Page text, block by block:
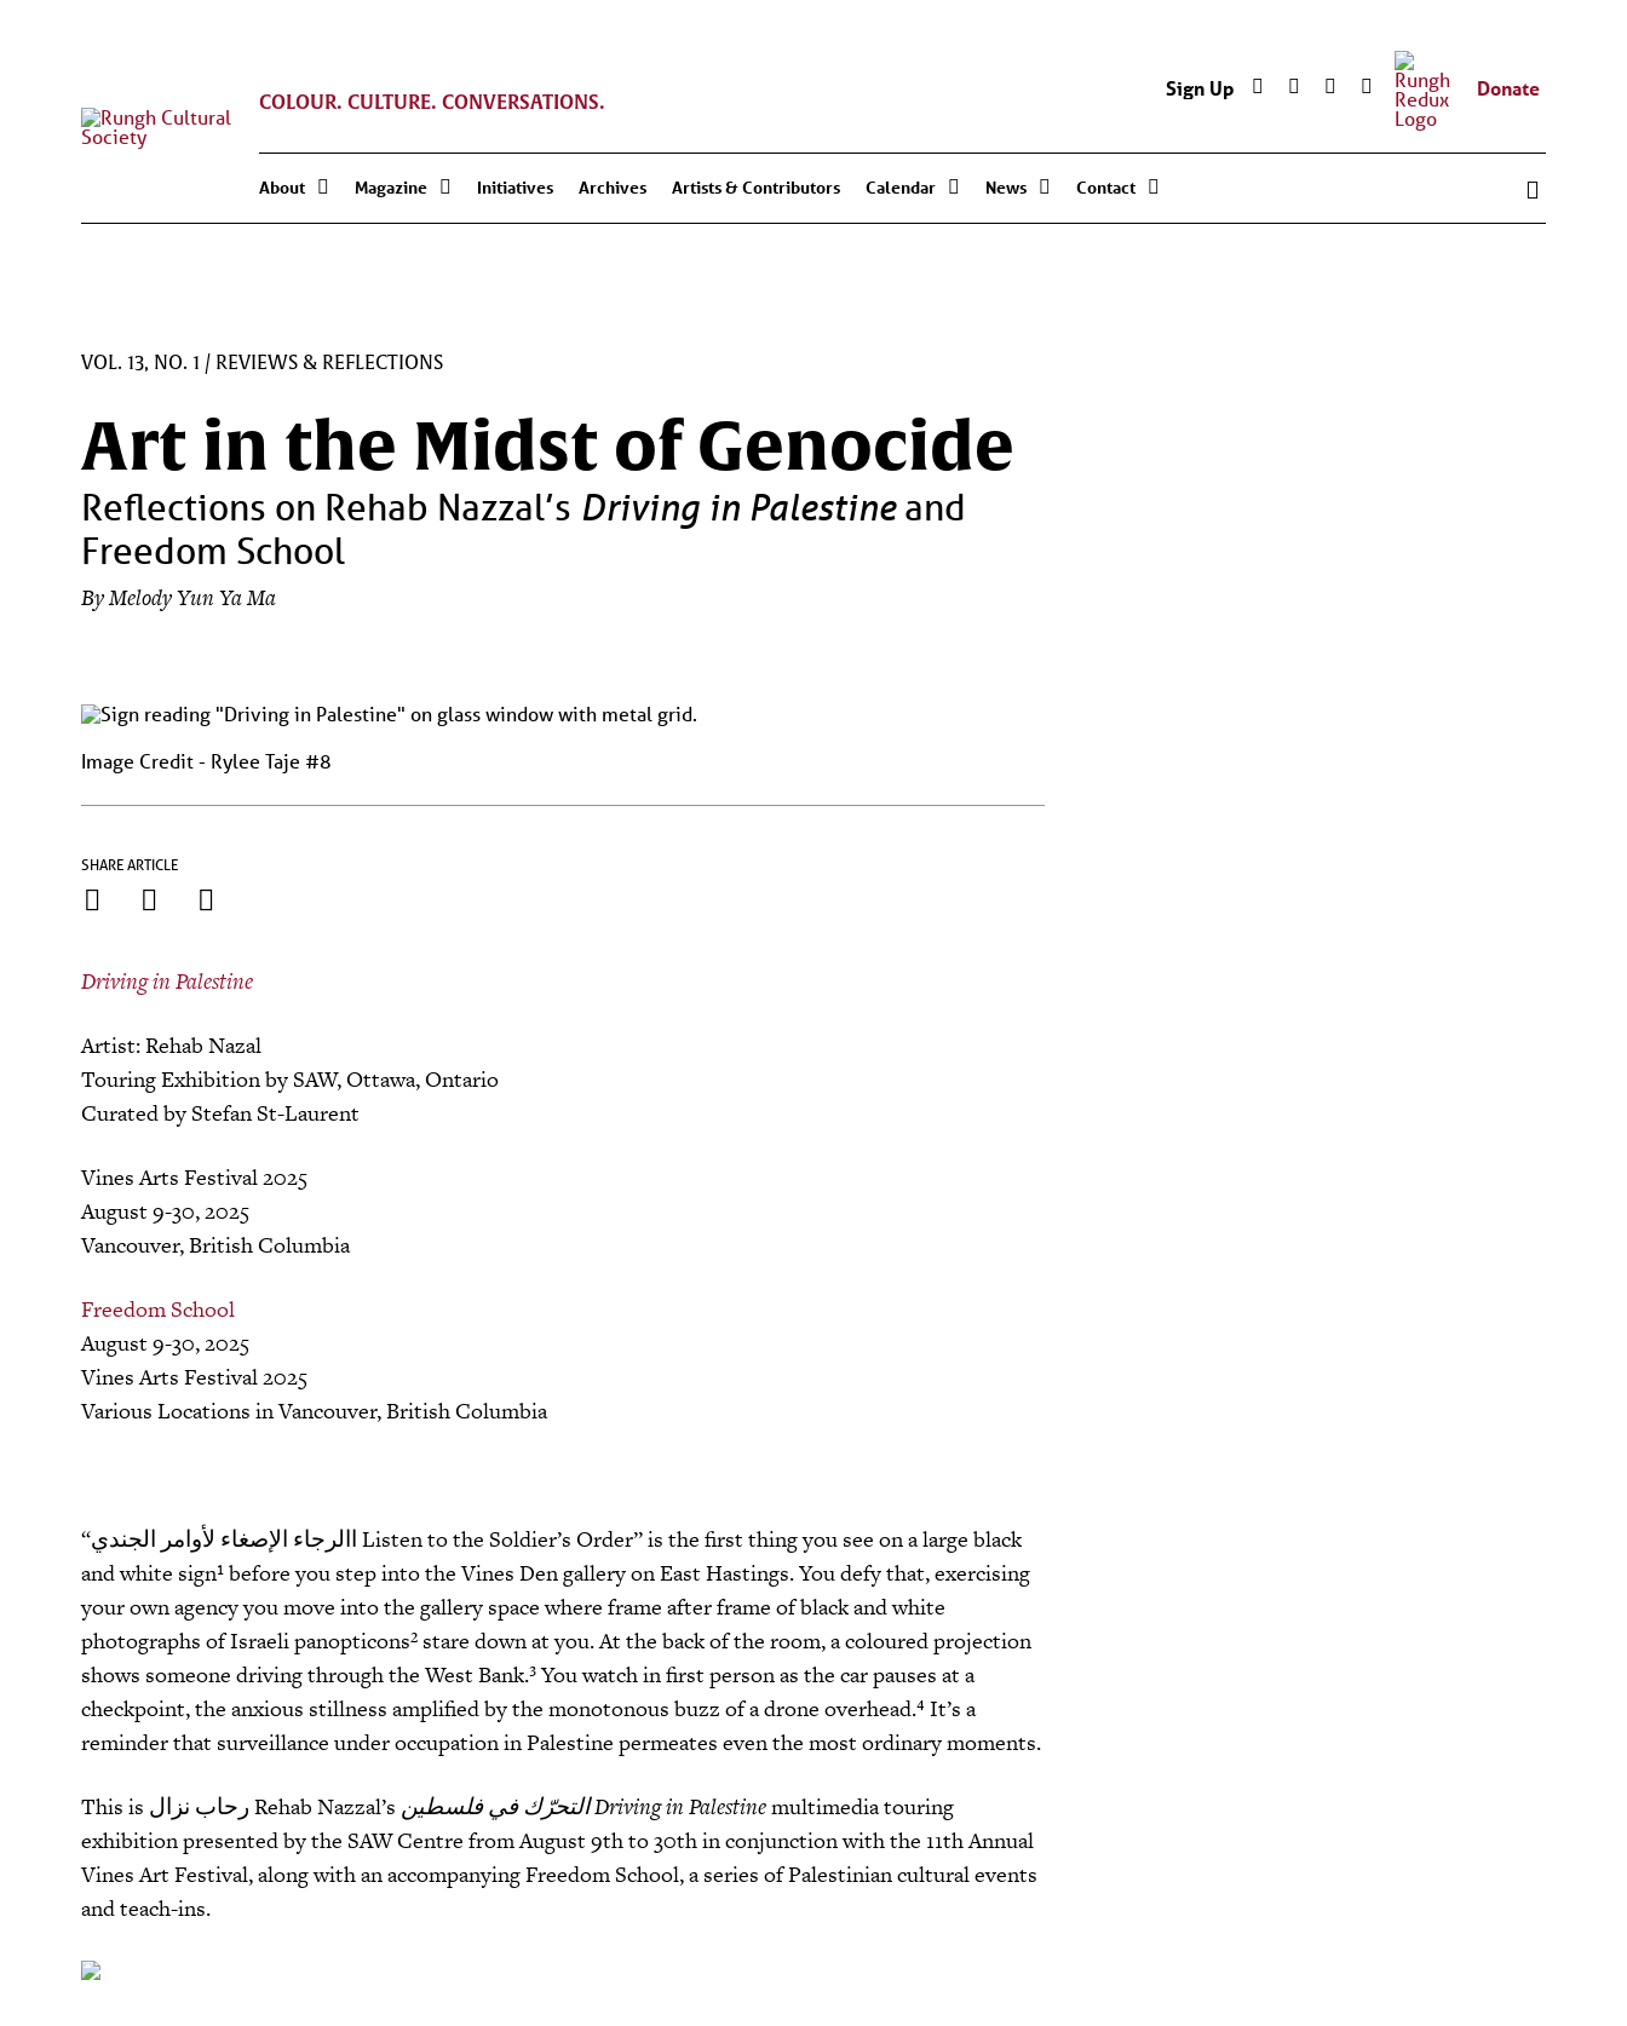
COLOUR. CULTURE. CONVERSATIONS.
Sign Up Donate
About Magazine Initiatives Archives Artists & Contributors Calendar News Contact
VOL. 13, NO. 1 / REVIEWS & REFLECTIONS
Art in the Midst of Genocide
Reflections on Rehab Nazzal’s Driving in Palestineand
Freedom School
ByMelody Yun Ya Ma
Image Credit - Rylee Taje #8
SHARE ARTICLE
Driving in Palestine
Artist: Rehab Nazal
Touring Exhibition by SAW, Ottawa, Ontario
Curated by Stefan St-Laurent
Vines Arts Festival 2025
August 9-30, 2025
Vancouver, British Columbia
Freedom School
August 9-30, 2025
Vines Arts Festival 2025
Various Locations in Vancouver, British Columbia
“االرجاء الإصغاء لأوامر الجندي Listen to the Soldier’s Order” is the first thing you see on a large black
and white sign¹before you step into the Vines Den gallery on East Hastings. You defy that, exercising
your own agency you move into the gallery space where frame after frame of black and white
photographs of Israeli panopticons² stare down at you. At the back of the room, a coloured projection
shows someone driving through the West Bank.³ You watch in first person as the car pauses at a
checkpoint, the anxious stillness amplified by the monotonous buzz of a drone overhead.⁴ It’s a
reminder that surveillance under occupation in Palestine permeates even the most ordinary moments.
This is رحاب نزال Rehab Nazzal’s التحرّك في فلسطين Driving in Palestinemultimedia touring
exhibition presented by the SAW Centre from August 9th to 30th in conjunction with the 11th Annual
Vines Art Festival, along with an accompanying Freedom School, a series of Palestinian cultural events
and teach-ins.